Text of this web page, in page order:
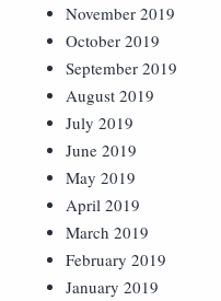
November 2019
October 2019
September 2019
August 2019
July 2019
June 2019
May 2019
April 2019
March 2019
February 2019
January 2019